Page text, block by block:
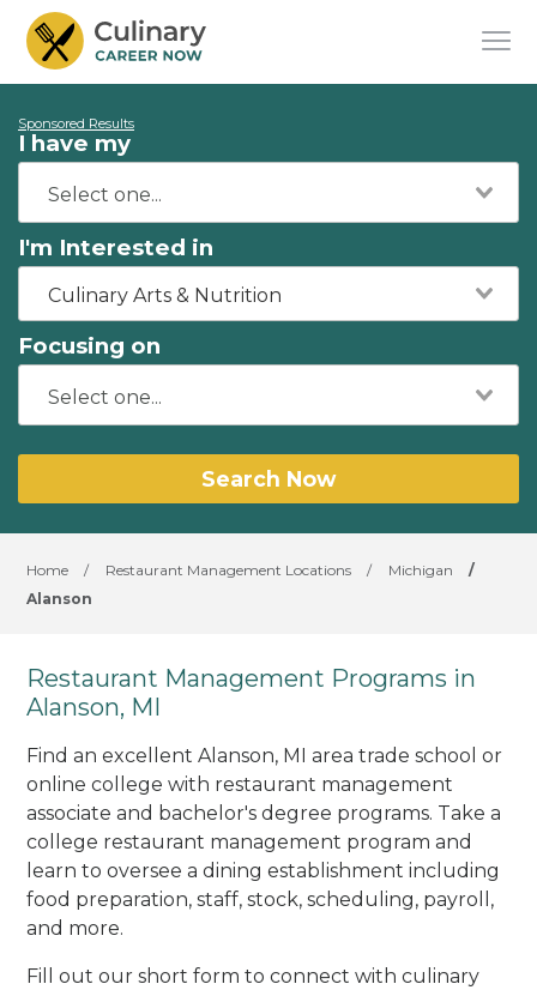
Sponsored Results
I have my
I'm Interested in
Culinary Arts & Nutrition
Focusing on
Search Now
Home / Restaurant Management Locations / Michigan
/
Alanson
Restaurant Management Programs in
Alanson, MI
Find an excellent Alanson, MI area trade school or
online college with restaurant management
associate and bachelor's degree programs. Take a
college restaurant management program and
learn to oversee a dining establishment including
food preparation, staff, stock, scheduling, payroll,
and more.
Fill out our short form to connect with culinary